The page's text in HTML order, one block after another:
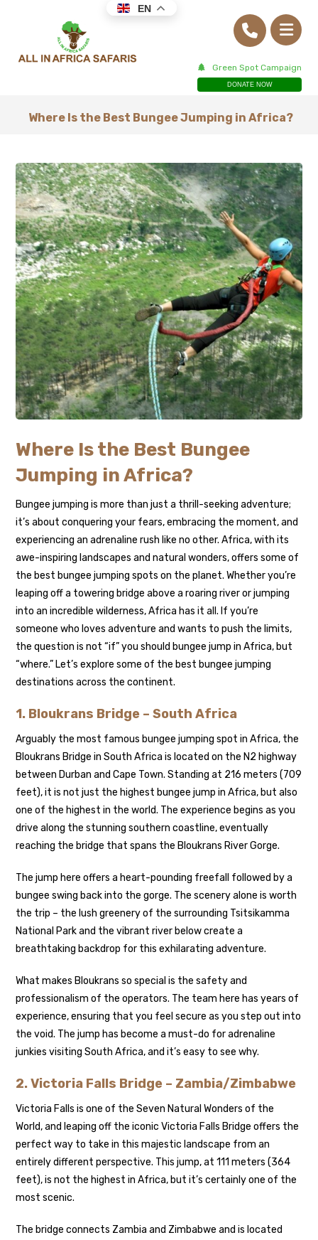
Green Spot Campaign
DONATE NOW
Where Is the Best Bungee Jumping in Africa?
Where Is the Best Bungee
Jumping in Africa?
Bungee jumping is more than just a thrill-seeking adventure;
it’s about conquering your fears, embracing the moment, and
experiencing an adrenaline rush like no other. Africa, with its
awe-inspiring landscapes and natural wonders, offers some of
the best bungee jumping spots on the planet. Whether you’re
leaping off a towering bridge above a roaring river or jumping
into an incredible wilderness, Africa has it all. If you’re
someone who loves adventure and wants to push the limits,
the question is not “if” you should bungee jump in Africa, but
“where.” Let’s explore some of the best bungee jumping
destinations across the continent.
1. Bloukrans Bridge – South Africa
Arguably the most famous bungee jumping spot in Africa, the
Bloukrans Bridge in South Africa is located on the N2 highway
between Durban and Cape Town. Standing at 216 meters (709
feet), it is not just the highest bungee jump in Africa, but also
one of the highest in the world. The experience begins as you
drive along the stunning southern coastline, eventually
reaching the bridge that spans the Bloukrans River Gorge.
The jump here offers a heart-pounding freefall followed by a
bungee swing back into the gorge. The scenery alone is worth
the trip – the lush greenery of the surrounding Tsitsikamma
National Park and the vibrant river below create a
breathtaking backdrop for this exhilarating adventure.
What makes Bloukrans so special is the safety and
professionalism of the operators. The team here has years of
experience, ensuring that you feel secure as you step out into
the void. The jump has become a must-do for adrenaline
junkies visiting South Africa, and it’s easy to see why.
2.Victoria Falls Bridge – Zambia/Zimbabwe
Victoria Falls is one of the Seven Natural Wonders of the
World, and leaping off the iconic Victoria Falls Bridge offers the
perfect way to take in this majestic landscape from an
entirely different perspective. This jump, at 111 meters (364
feet), is not the highest in Africa, but it’s certainly one of the
most scenic.
The bridge connects Zambia and Zimbabwe and is located
EN